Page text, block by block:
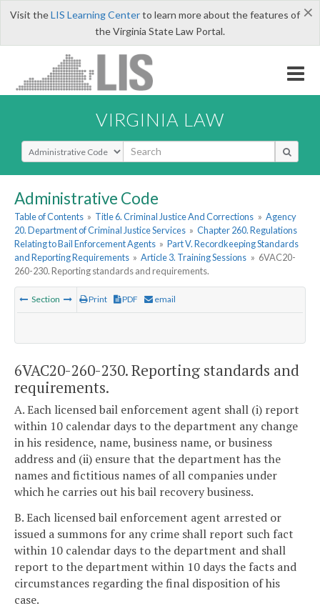
×
Visit theLIS Learning Centerto learn more about the features of
the Virginia State Law Portal.
VIRGINIA LAW
Select Search Type
Administrative Code
Table of Contents » Title 6. Criminal Justice And Corrections » Agency
20. Department of Criminal Justice Services » Chapter 260. Regulations
Relating to Bail Enforcement Agents » Part V. Recordkeeping Standards
and Reporting Requirements » Article 3. Training Sessions » 6VAC20-
260-230. Reporting standards and requirements.
Section Print PDF email
6VAC20-260-230. Reporting standards and
requirements.
A. Each licensed bail enforcement agent shall (i) report
within 10 calendar days to the department any change
in his residence, name, business name, or business
address and (ii) ensure that the department has the
names and fictitious names of all companies under
which he carries out his bail recovery business.
B. Each licensed bail enforcement agent arrested or
issued a summons for any crime shall report such fact
within 10 calendar days to the department and shall
report to the department within 10 days the facts and
circumstances regarding the final disposition of his
case.